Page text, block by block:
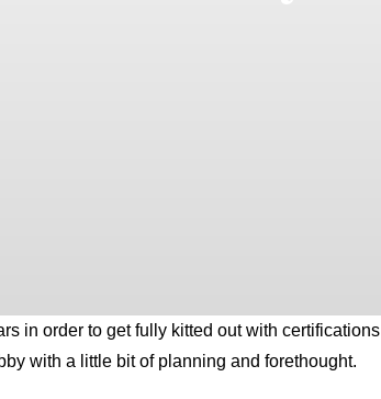
in order to get fully kitted out with certifications
with a little bit of planning and forethought.